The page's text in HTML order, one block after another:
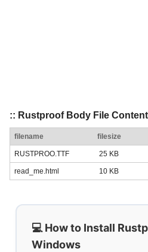
:: Rustproof Body File
filename filesize
RUSTPROO.TTF 25 KB
read_me.html 10 KB
💻 How to Install
Windows